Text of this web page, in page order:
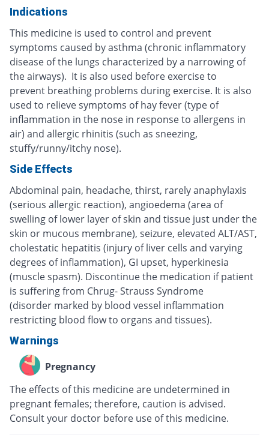
Indications
This medicine is used to control and prevent
symptoms caused by asthma (chronic inflammatory
disease of the lungs characterized by a narrowing of
the airways). It is also used before exercise to
prevent breathing problems during exercise. It is also
used to relieve symptoms of hay fever (type of
inflammation in the nose in response to allergens in
air) and allergic rhinitis (such as sneezing,
stuffy/runny/itchy nose).
Side Effects
Abdominal pain, headache, thirst, rarely anaphylaxis
(serious allergic reaction), angioedema (area of
swelling of lower layer of skin and tissue just under the
skin or mucous membrane), seizure, elevated ALT/AST,
cholestatic hepatitis (injury of liver cells and varying
degrees of inflammation), GI upset, hyperkinesia
(muscle spasm). Discontinue the medication if patient
is suffering from Chrug- Strauss Syndrome
(disorder marked by blood vessel inflammation
restricting blood flow to organs and tissues).
Warnings
Pregnancy
The effects of this medicine are undetermined in
pregnant females; therefore, caution is advised.
Consult your doctor before use of this medicine.